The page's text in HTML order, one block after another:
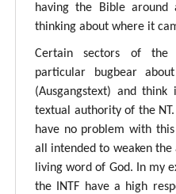
having the Bible
thinking about where it
Certain sectors of the
particular bugbear
(Ausgangstext) and
textual authority of the
have no problem with
all intended to weaken
living word of God. In my
the INTF have a high